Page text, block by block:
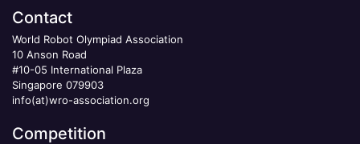
Contact
World Robot Olympiad Association
10 Anson Road
#10-05 International Plaza
Singapore 079903
info(at)wro-association.org
Competition